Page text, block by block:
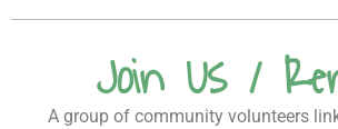
Join Us /
A group of community volunteers